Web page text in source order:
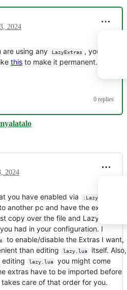
2024
are using any LazyExtras , you can
this to make it permanent.
0 replies
2024
you have enabled via :LazyExtras
another pc and have the exact
copy over the file and LazyVim will
had in your configuration. I
to enable/disable the Extras I want,
than editing
lazy.lua
itself.
editing
lazy.lua
you might come
extras have to be imported before
takes care of that order for you.